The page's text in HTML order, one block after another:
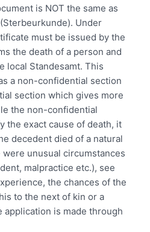
is NOT the same as
Under
must be issued by the
the death of a person and
local Standesamt. This
a non-confidential section
section which gives more
the non-confidential
the exact cause of death, it
decedent died of a natural
unusual circumstances
malpractice etc.), see
the chances of the
to the next of kin or a
application is made through